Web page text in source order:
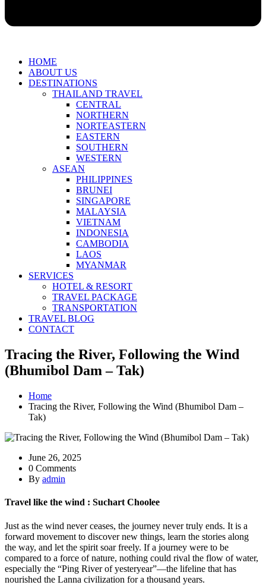
HOME
ABOUT US
DESTINATIONS
THAILAND TRAVEL
CENTRAL
NORTHERN
NORTEASTERN
EASTERN
SOUTHERN
WESTERN
ASEAN
PHILIPPINES
BRUNEI
SINGAPORE
MALAYSIA
VIETNAM
INDONESIA
CAMBODIA
LAOS
MYANMAR
SERVICES
HOTEL & RESORT
TRAVEL PACKAGE
TRANSPORTATION
TRAVEL BLOG
CONTACT
Tracing the River, Following the Wind
(Bhumibol Dam – Tak)
Home
Tracing the River, Following the Wind (Bhumibol Dam –
Tak)
June 26, 2025
0 Comments
By admin
Travel like the wind : Suchart Choolee
Just as the wind never ceases, the journey never truly ends. It is a
forward movement to discover new things, learn the stories along
the way, and let the spirit soar freely. If a journey were to be
compared to a force of nature, nothing could rival the flow of water,
especially the “Ping River of yesteryear”—the lifeline that has
nourished the Lanna civilization for a thousand years.